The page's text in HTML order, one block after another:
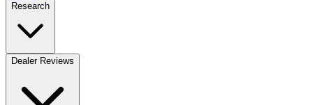
Research
Dealer Reviews